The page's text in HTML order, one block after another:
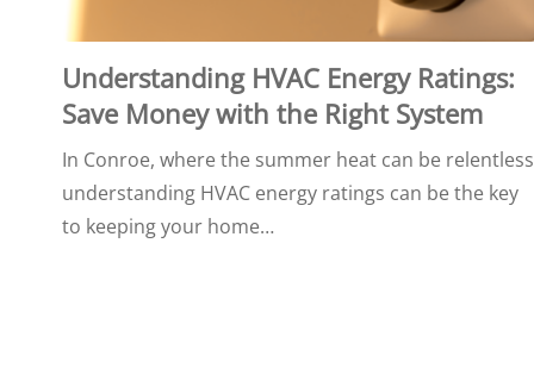
Understanding HVAC Energy Ratings:
Save Money with the Right System
In Conroe, where the summer heat can be
understanding HVAC energy ratings can be the key
to keeping your home…